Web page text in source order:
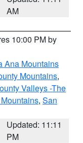
AM
10:00 PM by
Ana Mountains
Mountains,
Valleys -The
, San
Updated: 11:11
PM